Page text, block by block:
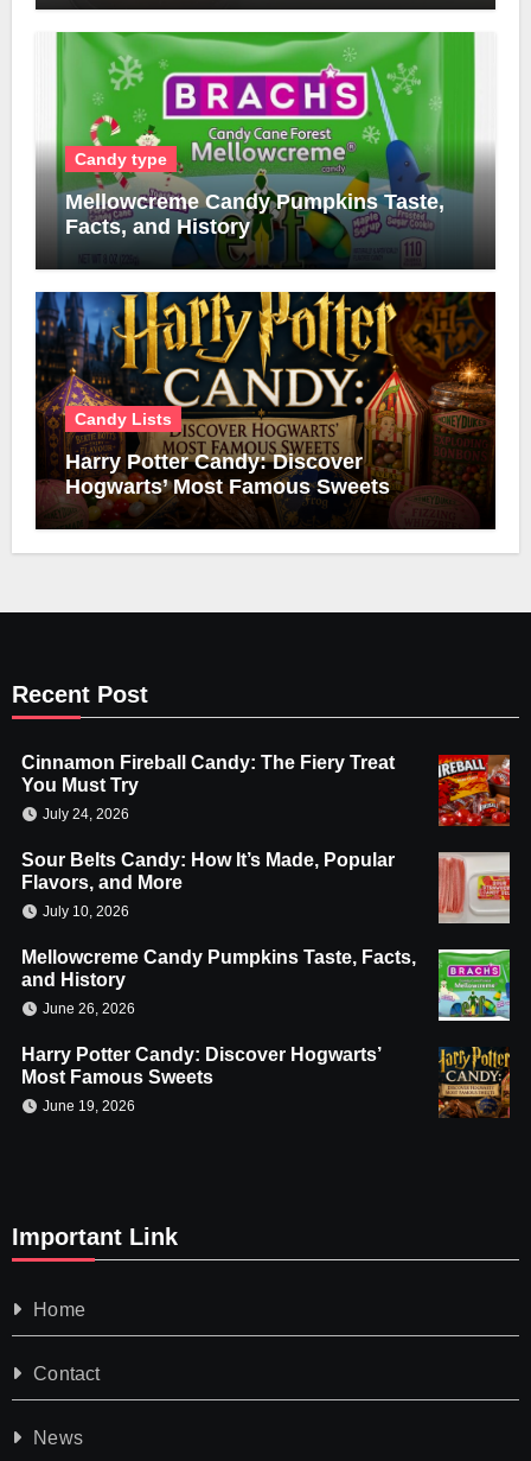
Candy type
Mellowcreme Candy Pumpkins Taste,
Facts, and History
Candy Lists
Harry Potter Candy: Discover
Hogwarts’ Most Famous Sweets
Recent Post
Cinnamon Fireball Candy: The Fiery Treat
You Must Try
July 24, 2026
Sour Belts Candy: How It’s Made, Popular
Flavors, and More
July 10, 2026
Mellowcreme Candy Pumpkins Taste, Facts,
and History
June 26, 2026
Harry Potter Candy: Discover Hogwarts’
Most Famous Sweets
June 19, 2026
Important Link
Home
Contact
News